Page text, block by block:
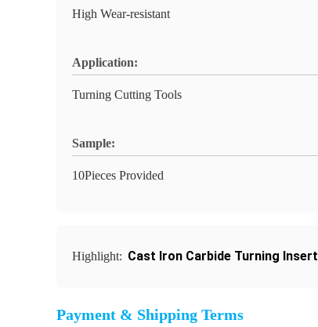
High Wear-resistant
Application:
Turning Cutting Tools
Sample:
10Pieces Provided
Highlight: Cast Iron Carbide Turning Insert
Payment & Shipping Terms